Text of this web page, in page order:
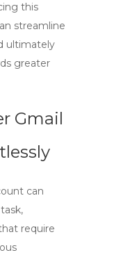
this
streamline
ultimately
greater
Gmail
can
require